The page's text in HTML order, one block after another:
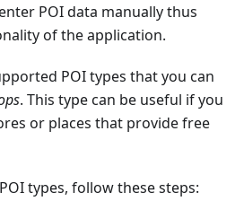
POI data manually thus
of the application.
POI types that you can
. This type can be useful if you
or places that provide free
types, follow these steps: